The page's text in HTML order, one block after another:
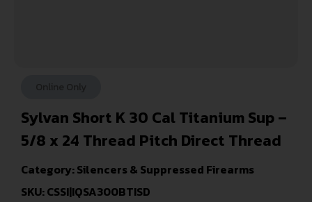
Sylvan Short K 30 Cal Titanium Sup –
5/8 x 24 Thread Pitch Direct Thread
Category:Silencers & Suppressed Firearms
SKU: CSSI|IQSA300BTISD